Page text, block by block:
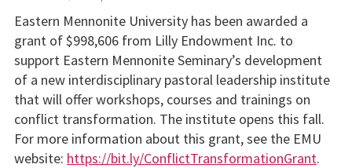
Eastern Mennonite University has been awarded a
grant of $998,606 from Lilly Endowment Inc. to
support Eastern Mennonite Seminary’s development
of a new interdisciplinary pastoral leadership institute
that will offer workshops, courses and trainings on
conflict transformation. The institute opens this fall.
For more information about this grant, see the EMU
website: https://bit.ly/ConflictTransformationGrant.